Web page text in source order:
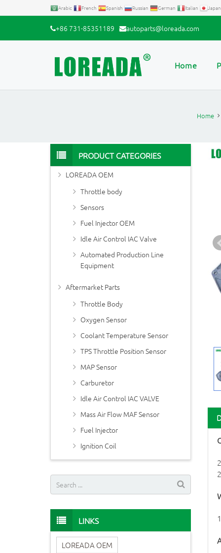
Arabic French Spanish Russian German Italian
+86 731-85351189 autoparts@loreada.com
Home
Home
PRODUCT CATEGORIES
LOREADA OEM
Throttle body
Sensors
Fuel Injector OEM
Idle Air Control IAC Valve
Automated Production Line
Equipment
Aftermarket Parts
Throttle Body
Oxygen Sensor
Coolant Temperature Sensor
TPS Throttle Position Sensor
MAP Sensor
Carburetor
Idle Air Control IAC VALVE
Mass Air Flow MAF Sensor
Fuel Injector
Ignition Coil
LINKS
LOREADA OEM